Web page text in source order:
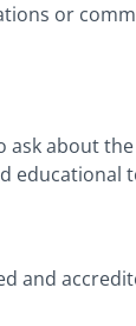
or
about
educational
and